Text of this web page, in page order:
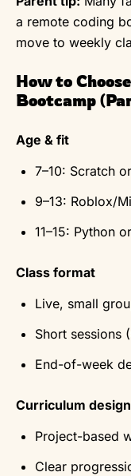
a remote coding
move to weekly
How to
Bootcamp
Age & fit
7–10: Scratch
9–13: Roblox/
11–15: Python
Class format
Live, small
Short sessions
End-of-week
Curriculum design
Project-based
Clear